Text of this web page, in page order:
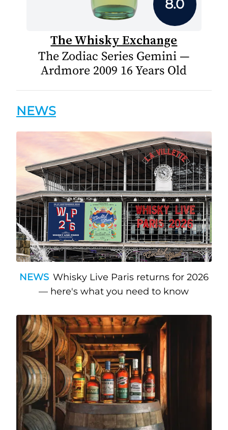
8.0
The Whisky Exchange
The Zodiac Series Gemini —
Ardmore 2009 16 Years Old
NEWS
NEWS Whisky Live Paris returns for 2026
— here's what you need to know